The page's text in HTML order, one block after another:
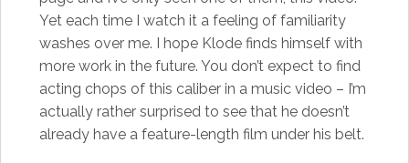
Yet each time I watch it a feeling of familiarity
washes over me. I hope Klode finds himself with
more work in the future. You don’t expect to find
acting chops of this caliber in a music video – I’m
actually rather surprised to see that he doesn’t
already have a feature-length film under his belt.